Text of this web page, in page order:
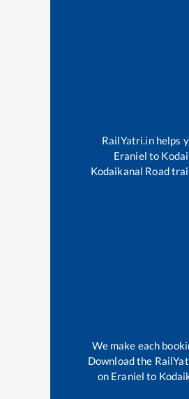
RailYatri.in helps
Eraniel to
Kodaikanal Road
We make each
Download the
on Eraniel to